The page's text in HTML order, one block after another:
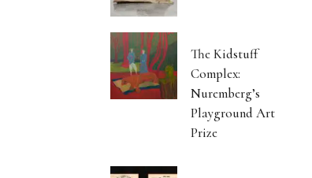
The Kidstuff
Complex:
Nuremberg’s
Playground Art
Prize